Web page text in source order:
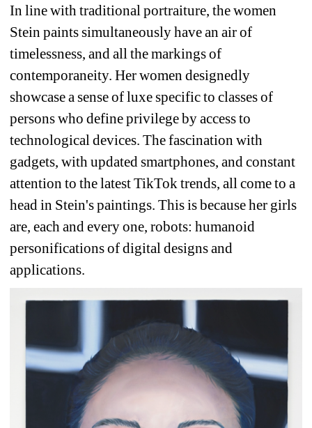
In line with traditional portraiture, the women
Stein paints simultaneously have an air of
timelessness, and all the markings of
contemporaneity. Her women designedly
showcase a sense of luxe specific to classes of
persons who define privilege by access to
technological devices. The fascination with
gadgets, with updated smartphones, and constant
attention to the latest TikTok trends, all come to a
head in Stein's paintings. This is because her girls
are, each and every one, robots: humanoid
personifications of digital designs and
applications.